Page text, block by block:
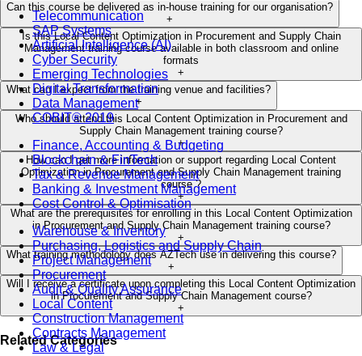
Telecommunication
SAP Systems
Artificial Intelligence (AI)
Cyber Security
Emerging Technologies
Digital Transformation
Data Management
COBIT® 2019
Finance, Accounting & Budgeting
Blockchain & FinTech
Tax & Revenue Management
Banking & Investment Management
Cost Control & Optimisation
Warehouse & Inventory
Purchasing, Logistics and Supply Chain
Project Management
Procurement
Audit & Quality Assurance
Local Content
Construction Management
Contracts Management
Law & Legal
Can this course be delivered as in-house training for our organisation?
+
Is this Local Content Optimization in Procurement and Supply Chain
Management training course available in both classroom and online
formats
+
What can I expect from the training venue and facilities?
+
Who should attend this Local Content Optimization in Procurement and
Supply Chain Management training course?
+
How can I get more information or support regarding Local Content
Optimization in Procurement and Supply Chain Management training
course ?
+
What are the prerequisites for enrolling in this Local Content Optimization
in Procurement and Supply Chain Management training course?
+
What training methodology does AZTech use in delivering this course?
+
Will I receive a certificate upon completing this Local Content Optimization
in Procurement and Supply Chain Management course?
+
Related Categories